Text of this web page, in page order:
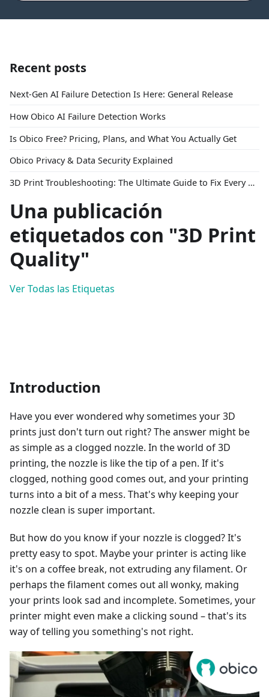
Recent posts
Next-Gen AI Failure Detection Is Here: General Release
How Obico AI Failure Detection Works
Is Obico Free? Pricing, Plans, and What You Actually Get
Obico Privacy & Data Security Explained
3D Print Troubleshooting: The Ultimate Guide to Fix Every Common Problem [2026]
Una publicación
etiquetados con "3D Print
Quality"
Ver Todas las Etiquetas
Introduction
Have you ever wondered why sometimes your 3D
prints just don't turn out right? The answer might be
as simple as a clogged nozzle. In the world of 3D
printing, the nozzle is like the tip of a pen. If it's
clogged, nothing good comes out, and your printing
turns into a bit of a mess. That's why keeping your
nozzle clean is super important.
But how do you know if your nozzle is clogged? It's
pretty easy to spot. Maybe your printer is acting like
it's on a coffee break, not extruding any filament. Or
perhaps the filament comes out all wonky, making
your prints look sad and incomplete. Sometimes, your
printer might even make a clicking sound – that's its
way of telling you something's not right.